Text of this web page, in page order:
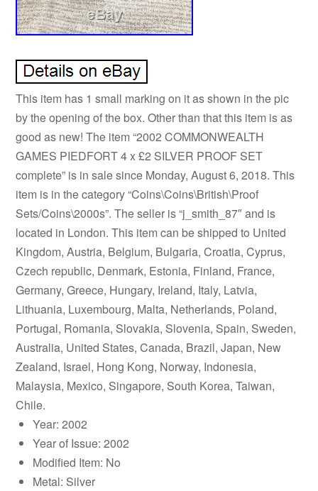
This item has 1 small marking on it as shown in the pic
by the opening of the box. Other than that this item is as
good as new! The item “2002 COMMONWEALTH
GAMES PIEDFORT 4 x £2 SILVER PROOF SET
complete” is in sale since Monday, August 6, 2018. This
item is in the category “Coins\Coins\British\Proof
Sets/Coins\2000s”. The seller is “j_smith_87″ and is
located in London. This item can be shipped to United
Kingdom, Austria, Belgium, Bulgaria, Croatia, Cyprus,
Czech republic, Denmark, Estonia, Finland, France,
Germany, Greece, Hungary, Ireland, Italy, Latvia,
Lithuania, Luxembourg, Malta, Netherlands, Poland,
Portugal, Romania, Slovakia, Slovenia, Spain, Sweden,
Australia, United States, Canada, Brazil, Japan, New
Zealand, Israel, Hong Kong, Norway, Indonesia,
Malaysia, Mexico, Singapore, South Korea, Taiwan,
Chile.
Year: 2002
Year of Issue: 2002
Modified Item: No
Metal: Silver